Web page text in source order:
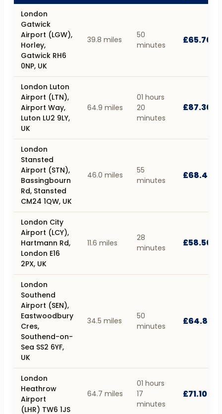
London
Gatwick
Airport (LGW),
Horley,
Gatwick RH6
0NP, UK
39.8 miles
50
minutes
£65.70
London Luton
Airport (LTN),
Airport Way,
Luton LU2 9LY,
UK
64.9 miles
01 hours
20
minutes
£87.30
London
Stansted
Airport (STN),
Bassingbourn
Rd, Stansted
CM24 1QW, UK
46.0 miles
55
minutes
£68.40
London City
Airport (LCY),
Hartmann Rd,
London E16
2PX, UK
11.6 miles
28
minutes
£58.50
London
Southend
Airport (SEN),
Eastwoodbury
Cres,
Southend-on-
Sea SS2 6YF,
UK
34.5 miles
50
minutes
£64.80
London
Heathrow
Airport
(LHR) TW6 1JS
64.7 miles
01 hours
17
minutes
£71.10